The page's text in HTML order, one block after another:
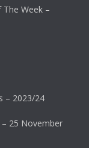
The Week –
– 2023/24
25 November